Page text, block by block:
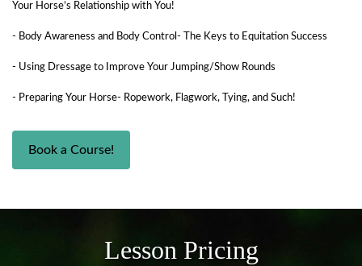
Your Horse’s Relationship with You!
- Body Awareness and Body Control- The Keys to Equitation Success
- Using Dressage to Improve Your Jumping/Show Rounds
- Preparing Your Horse- Ropework, Flagwork, Tying, and Such!
Book a Course!
Lesson Pricing